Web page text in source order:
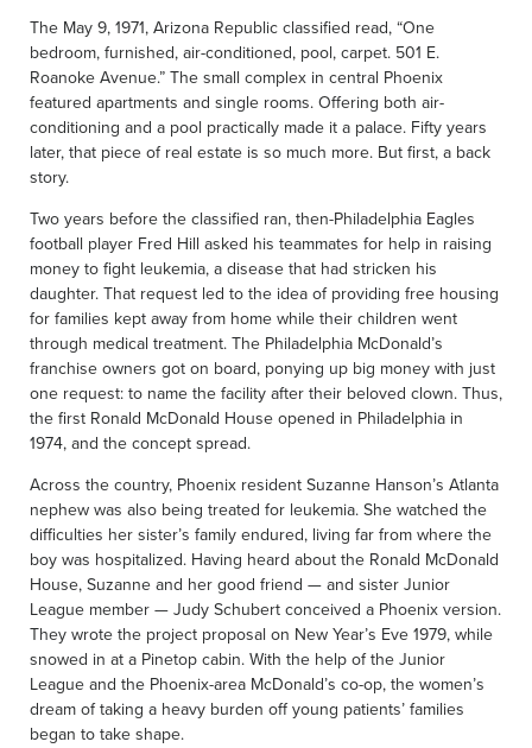
The May 9, 1971, Arizona Republic classified read, “One
bedroom, furnished, air-conditioned, pool, carpet. 501 E.
Roanoke Avenue.” The small complex in central Phoenix
featured apartments and single rooms. Offering both air-
conditioning and a pool practically made it a palace. Fifty years
later, that piece of real estate is so much more. But first, a back
story.
Two years before the classified ran, then-Philadelphia Eagles
football player Fred Hill asked his teammates for help in raising
money to fight leukemia, a disease that had stricken his
daughter. That request led to the idea of providing free housing
for families kept away from home while their children went
through medical treatment. The Philadelphia McDonald’s
franchise owners got on board, ponying up big money with just
one request: to name the facility after their beloved clown. Thus,
the first Ronald McDonald House opened in Philadelphia in
1974, and the concept spread.
Across the country, Phoenix resident Suzanne Hanson’s Atlanta
nephew was also being treated for leukemia. She watched the
difficulties her sister’s family endured, living far from where the
boy was hospitalized. Having heard about the Ronald McDonald
House, Suzanne and her good friend — and sister Junior
League member — Judy Schubert conceived a Phoenix version.
They wrote the project proposal on New Year’s Eve 1979, while
snowed in at a Pinetop cabin. With the help of the Junior
League and the Phoenix-area McDonald’s co-op, the women’s
dream of taking a heavy burden off young patients’ families
began to take shape.